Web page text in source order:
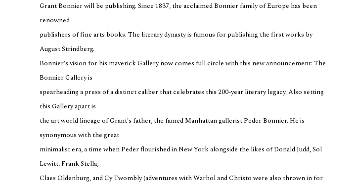
Grant Bonnier will be publishing. Since 1837, the acclaimed Bonnier family of Europe has been
renowned
publishers of fine arts books. The literary dynasty is famous for publishing the first works by
August Strindberg.
Bonnier's vision for his maverick Gallery now comes full circle with this new announcement: The
Bonnier Gallery is
spearheading a press of a distinct caliber that celebrates this 200-year literary legacy. Also setting
this Gallery apart is
the art world lineage of Grant's father, the famed Manhattan gallerist Peder Bonnier. He is
synonymous with the great
minimalist era, a time when Peder flourished in New York alongside the likes of Donald Judd, Sol
Lewitt, Frank Stella,
Claes Oldenburg, and Cy Twombly (adventures with Warhol and Christo were also thrown in for